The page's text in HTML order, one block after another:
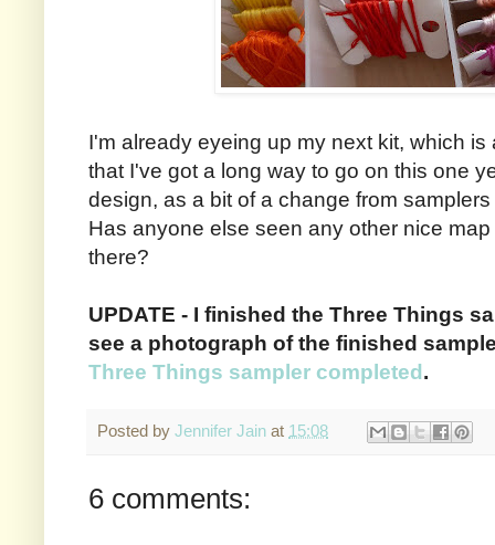
I'm already eyeing up my next kit, which
that I've got a long way to go on this one
design, as a bit of a change from
Has anyone else seen any other nice
there?
UPDATE - I finished the Three Things
see a photograph of the finished
Three Things sampler completed .
Posted by Jennifer Jain at 15:08
6 comments: